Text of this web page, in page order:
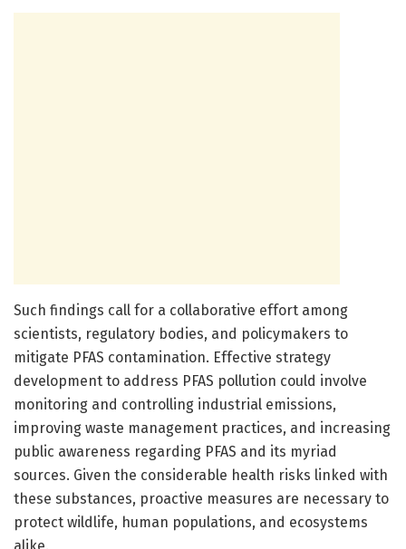
Such findings call for a collaborative effort among
scientists, regulatory bodies, and policymakers to
mitigate PFAS contamination. Effective strategy
development to address PFAS pollution could involve
monitoring and controlling industrial emissions,
improving waste management practices, and increasing
public awareness regarding PFAS and its myriad
sources. Given the considerable health risks linked with
these substances, proactive measures are necessary to
protect wildlife, human populations, and ecosystems